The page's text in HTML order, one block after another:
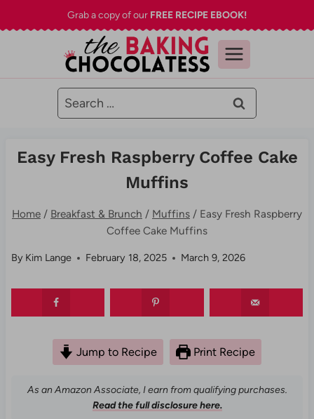
to
Grab a copy of our FREE RECIPE EBOOK!
Search
for:
Easy Fresh Raspberry Coffee Cake
Muffins
Home / Breakfast & Brunch / Muffins / Easy Fresh Raspberry
Coffee Cake Muffins
By Kim Lange February 18, 2025 March 9, 2026
Jump to Recipe Print Recipe
As an Amazon Associate, I earn from qualifying purchases.
Read the full disclosure here.